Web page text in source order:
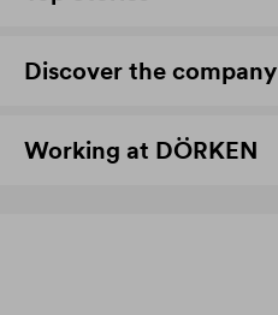
Discover the company
Working at DÖRKEN